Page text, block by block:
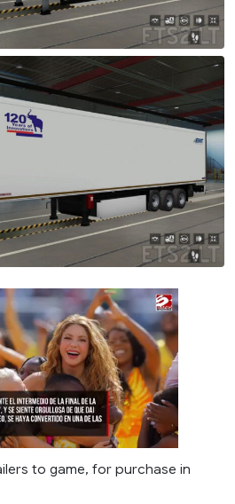
to game, for purchase in